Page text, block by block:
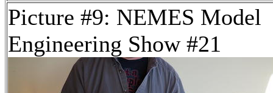
Picture #9: NEMES Model
Engineering Show #21